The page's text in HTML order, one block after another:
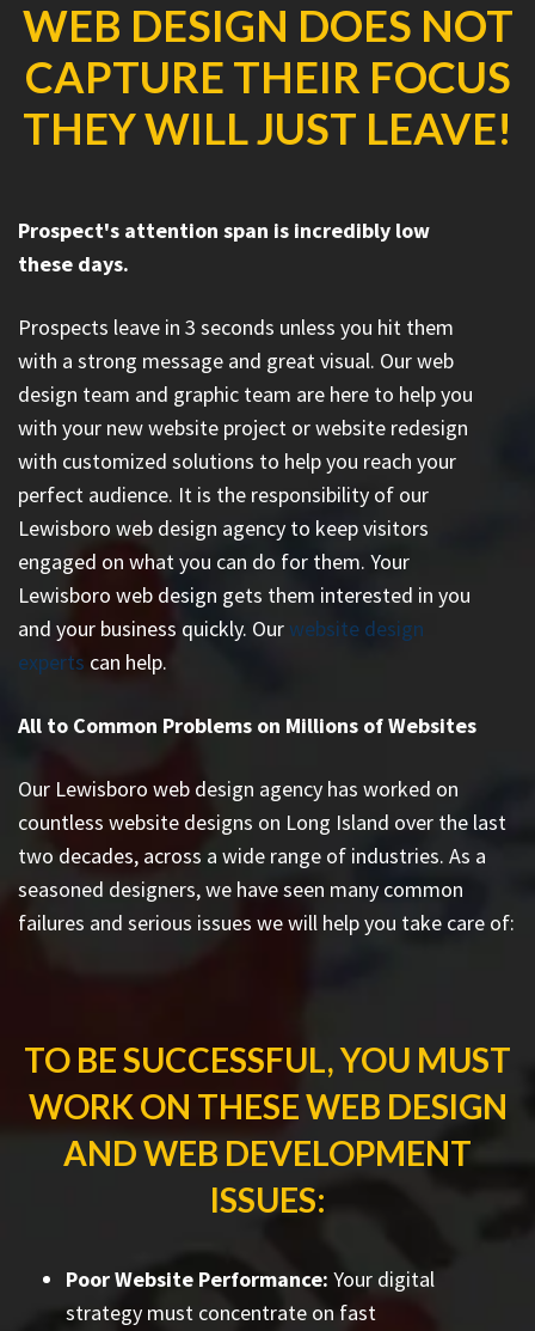
WEB DESIGN DOES NOT
CAPTURE THEIR FOCUS
THEY WILL JUST LEAVE!
Prospect's attention span is incredibly low
these days.
Prospects leave in 3 seconds unless you hit them
with a strong message and great visual. Our web
design team and graphic team are here to help you
with your new website project or website redesign
with customized solutions to help you reach your
perfect audience. It is the responsibility of our
Lewisboro web design agency to keep visitors
engaged on what you can do for them. Your
Lewisboro web design gets them interested in you
and your business quickly. Our website design
experts can help.
All to Common Problems on Millions of Websites
Our Lewisboro web design agency has worked on
countless website designs on Long Island over the last
two decades, across a wide range of industries. As a
seasoned designers, we have seen many common
failures and serious issues we will help you take care of:
TO BE SUCCESSFUL, YOU MUST
WORK ON THESE WEB DESIGN
AND WEB DEVELOPMENT
ISSUES:
Poor Website Performance: Your digital
strategy must concentrate on fast